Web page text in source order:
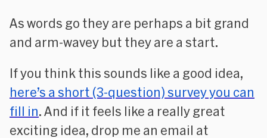
As words go they are perhaps a bit grand
and arm-wavey but they are a start.
If you think this sounds like a good idea,
here’s a short (3-question) survey you can
fill in. And if it feels like a really great
exciting idea, drop me an email at